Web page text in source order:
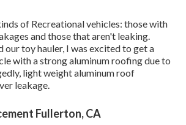
of Recreational vehicles: those with
and those that aren't leaking.
our toy hauler, I was excited to get a
with a strong aluminum roofing due to
light weight aluminum roof
leakage.
Fullerton, CA